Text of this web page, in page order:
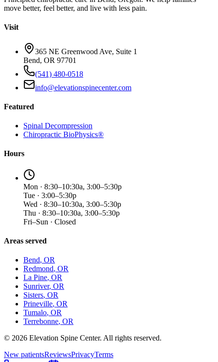
move better, feel better, and live with less pain.
Visit
365 NE Greenwood Ave, Suite 1
Bend, OR 97701
(541) 480-0518
info@elevationspinecenter.com
Featured
Spinal Decompression
Chiropractic BioPhysics®
Hours
Mon · 8:30–10:30a, 3:00–5:30p
Tue · 3:00–5:30p
Wed · 8:30–10:30a, 3:00–5:30p
Thu · 8:30–10:30a, 3:00–5:30p
Fri–Sun · Closed
Areas served
Bend, OR
Redmond, OR
La Pine, OR
Sunriver, OR
Sisters, OR
Prineville, OR
Tumalo, OR
Terrebonne, OR
© 2026 Elevation Spine Center. All rights reserved.
New patientsReviewsPrivacyTerms